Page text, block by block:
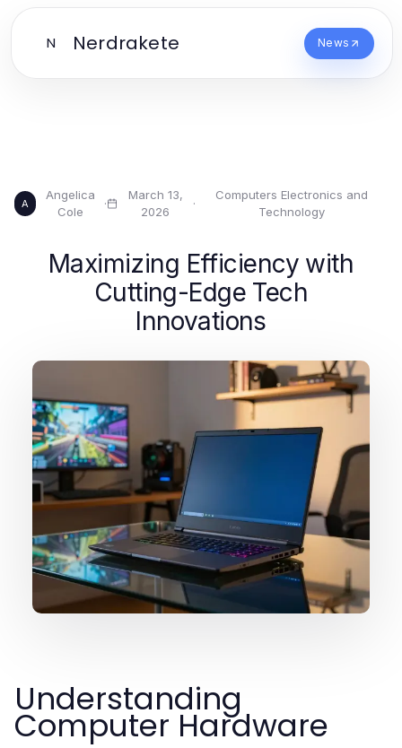
N Nerdrakete News
A
Angelica
Cole
·
March 13,
2026
·
Computers Electronics and
Technology
Maximizing Efficiency with
Cutting-Edge Tech
Innovations
Understanding
Computer Hardware